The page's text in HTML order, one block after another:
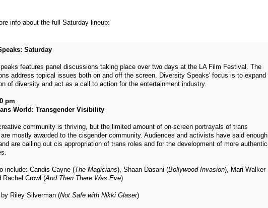
info about the full Saturday lineup:
Saturday
features panel discussions taking place over two days at the LA Film Festival. The
address topical issues both on and off the screen. Diversity Speaks' focus is to expand
of diversity and act as a call to action for the entertainment industry.
pm
World: Transgender Visibility
community is thriving, but the limited amount of on-screen portrayals of trans
mostly awarded to the cisgender community. Audiences and activists have said enough
are calling out cis appropriation of trans roles and for the development of more authentic
include: Candis Cayne (The Magicians), Shaan Dasani (Bollywood Invasion), Mari Walker
Rachel Crowl (And Then There Was Eve)
by Riley Silverman (Not Safe with Nikki Glaser)